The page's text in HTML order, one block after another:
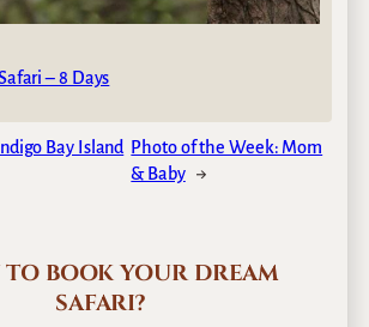
– 8 Days
Bay Island Photo of the Week: Mom
& Baby →
TO BOOK YOUR DREAM
SAFARI?